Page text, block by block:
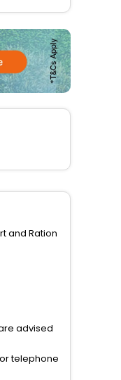
and Ration
advised
telephone